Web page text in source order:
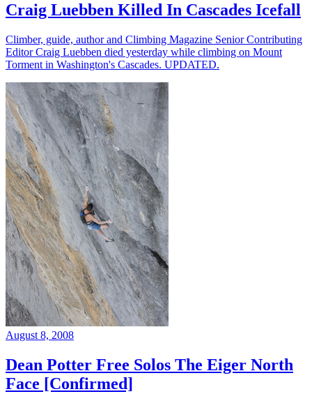
Craig Luebben Killed In Cascades Icefall
Climber, guide, author and Climbing Magazine Senior Contributing
Editor Craig Luebben died yesterday while climbing on Mount
Torment in Washington's Cascades. UPDATED.
August 8, 2008
Dean Potter Free Solos The Eiger North
Face [Confirmed]